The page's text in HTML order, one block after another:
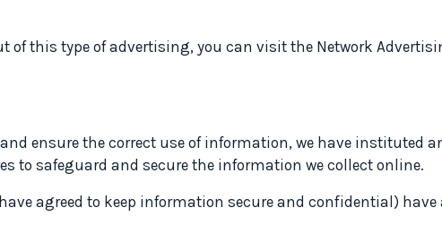
of this type of advertising, you can visit the Network
ensure the correct use of information, we have instituted
to safeguard and secure the information we collect online.
agreed to keep information secure and confidential) have